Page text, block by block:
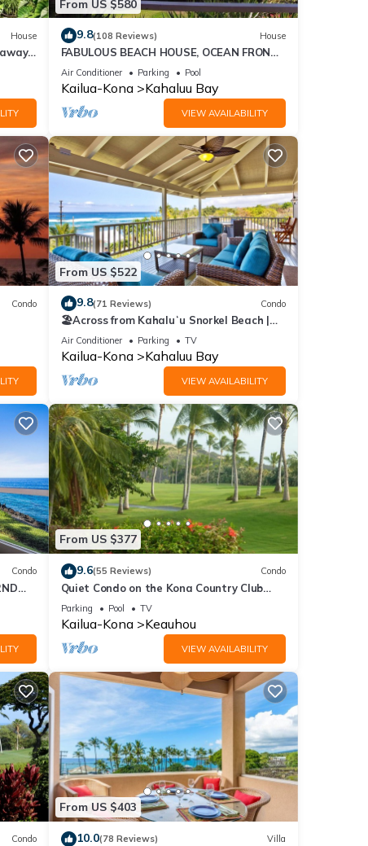
House
From US $580
9.8(108 Reviews) House
FABULOUS BEACH HOUSE, OCEAN FRONT
VIEW, BEST LOCATION, WALK TO BEACH,
RELAXING!.
Air Conditioner Parking Pool
Kailua-Kona Kahaluu Bay
VIEW AVAILABILITY
Condo
From US $522
9.8(71 Reviews) Condo
🏖️Across from Kahaluʻu Snorkel Beach |
Ocean View Penthouse w/AC
Air Conditioner Parking TV
Kailua-Kona Kahaluu Bay
VIEW AVAILABILITY
Condo
From US $377
9.6(55 Reviews) Condo
Quiet Condo on the Kona Country Club
Golf Course
Parking Pool TV
Kailua-Kona Keauhou
VIEW AVAILABILITY
Condo
From US $403
10.0(78 Reviews) Villa